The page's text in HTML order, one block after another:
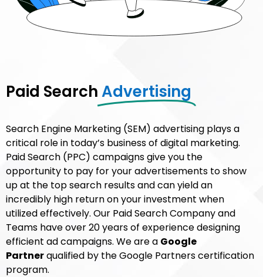
Paid SearchAdvertising​
Search Engine Marketing (SEM) advertising plays a
critical role in today’s business of digital marketing.
Paid Search (PPC) campaigns give you the
opportunity to pay for your advertisements to show
up at the top search results and can yield an
incredibly high return on your investment when
utilized effectively. Our Paid Search Company and
Teams have over 20 years of experience designing
efficient ad campaigns. We are a Google
Partnerqualified by the Google Partners certification
program.